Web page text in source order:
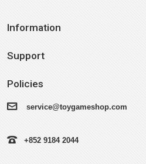
Information
Support
Policies
service@toygameshop.com
+852 9184 2044